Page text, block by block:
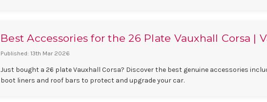
Best Accessories for the 26 Plate Vauxhall Corsa |
Published: 13th Mar 2026
Just bought a 26 plate Vauxhall Corsa? Discover the best genuine accessories
boot liners and roof bars to protect and upgrade your car.